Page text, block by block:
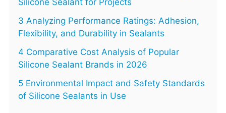
Silicone Sealant for Projects
3 Analyzing Performance Ratings: Adhesion,
Flexibility, and Durability in Sealants
4 Comparative Cost Analysis of Popular
Silicone Sealant Brands in 2026
5 Environmental Impact and Safety Standards
of Silicone Sealants in Use